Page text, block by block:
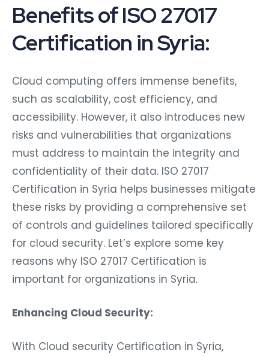
Benefits of ISO 27017
Certification in Syria:
Cloud computing offers immense benefits,
such as scalability, cost efficiency, and
accessibility. However, it also introduces new
risks and vulnerabilities that organizations
must address to maintain the integrity and
confidentiality of their data. ISO 27017
Certification in Syria helps businesses mitigate
these risks by providing a comprehensive set
of controls and guidelines tailored specifically
for cloud security. Let’s explore some key
reasons why ISO 27017 Certification is
important for organizations in Syria.
Enhancing Cloud Security:
With Cloud security Certification in Syria,